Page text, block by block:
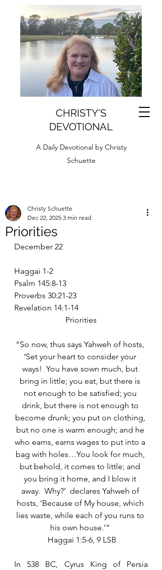
CHRISTY'S
DEVOTIONAL
A Daily Devotional by Christy
Schuette
Priorities
Christy Schuette
Dec 22, 2025 3 min read
December 22
Haggai 1-2
Psalm 145:8-13
Proverbs 30:21-23
Revelation 14:1-14
Priorities
“So now, thus says Yahweh of hosts,
‘Set your heart to consider your
ways!  You have sown much, but
bring in little; you eat, but there is
not enough to be satisfied; you
drink, but there is not enough to
become drunk; you put on clothing,
but no one is warm enough; and he
who earns, earns wages to put into a
bag with holes…You look for much,
but behold, it comes to little; and
you bring it home, and I blow it
away.  Why?’  declares Yahweh of
hosts, ‘Because of My house, which
lies waste, while each of you runs to
his own house.’”
Haggai 1:5-6, 9 LSB
In 538 BC, Cyrus King of Persia